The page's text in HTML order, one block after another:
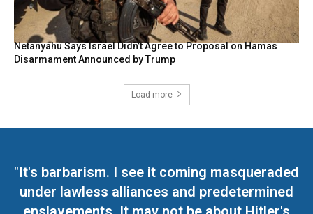
Netanyahu Says Israel Didn’t Agree to Proposal on Hamas
Disarmament Announced by Trump
Load more
"It's barbarism. I see it coming masqueraded
under lawless alliances and predetermined